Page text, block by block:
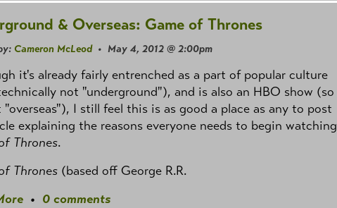
& Overseas: Game of Thrones
Cameron McLeod• May 4, 2012 @ 2:00pm
it's already fairly entrenched as a part of popular culture
not "underground"), and is also an HBO show (so
I still feel this is as good a place as any to post
explaining the reasons everyone needs to begin watching
Thrones.
Thrones (based off George R.R.
• 0 comments